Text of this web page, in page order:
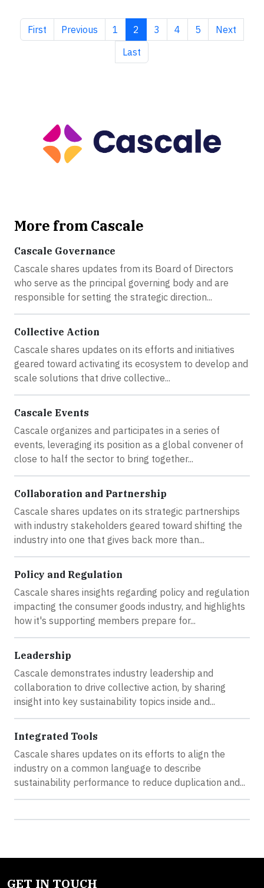
First page
First Previous page
Previous Page
1 Current page
2 Page
3 Page
4 Page
5 Next page
Next
Last page
Last
More from Cascale
Cascale Governance
Cascale shares updates from its Board of Directors
who serve as the principal governing body and are
responsible for setting the strategic direction...
Collective Action
Cascale shares updates on its efforts and initiatives
geared toward activating its ecosystem to develop and
scale solutions that drive collective...
Cascale Events
Cascale organizes and participates in a series of
events, leveraging its position as a global convener of
close to half the sector to bring together...
Collaboration and Partnership
Cascale shares updates on its strategic partnerships
with industry stakeholders geared toward shifting the
industry into one that gives back more than...
Policy and Regulation
Cascale shares insights regarding policy and regulation
impacting the consumer goods industry, and highlights
how it's supporting members prepare for...
Leadership
Cascale demonstrates industry leadership and
collaboration to drive collective action, by sharing
insight into key sustainability topics inside and...
Integrated Tools
Cascale shares updates on its efforts to align the
industry on a common language to describe
sustainability performance to reduce duplication and...
GET IN TOUCH